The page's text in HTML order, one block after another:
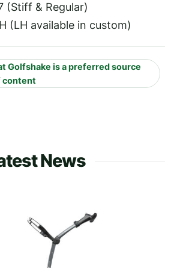
(Stiff & Regular)
(LH available in custom)
Golfshake is a preferred source
content
News